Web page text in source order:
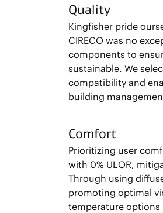
Quality
Kingfisher pride
CIRECO was no
components to
sustainable. We
compatibility and
building
Comfort
Prioritizing user
with 0% ULOR,
Through using
promoting optimal
temperature